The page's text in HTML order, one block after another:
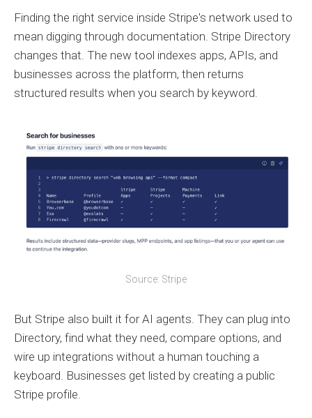
Finding the right service inside Stripe's network used to
mean digging through documentation. Stripe Directory
changes that. The new tool indexes apps, APIs, and
businesses across the platform, then returns
structured results when you search by keyword.
Source: Stripe
But Stripe also built it for AI agents. They can plug into
Directory, find what they need, compare options, and
wire up integrations without a human touching a
keyboard. Businesses get listed by creating a public
Stripe profile.